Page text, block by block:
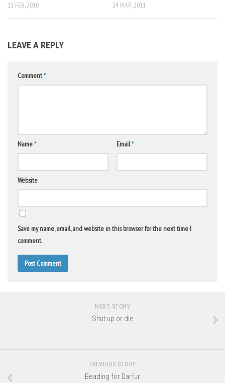
11 FEB, 2010
24 MAR, 2011
LEAVE A REPLY
Comment*
Name* Email*
Website
Save my name, email, and website in this browser for the next time I
comment.
NEXT STORY
Shut up or die
PREVIOUS STORY
Beading for Darfur